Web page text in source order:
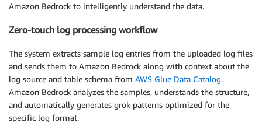
Amazon Bedrock to intelligently understand the data.
Zero-touch log processing workflow
The system extracts sample log entries from the uploaded log files
and sends them to Amazon Bedrock along with context about the
log source and table schema from AWS Glue Data Catalog.
Amazon Bedrock analyzes the samples, understands the structure,
and automatically generates grok patterns optimized for the
specific log format.